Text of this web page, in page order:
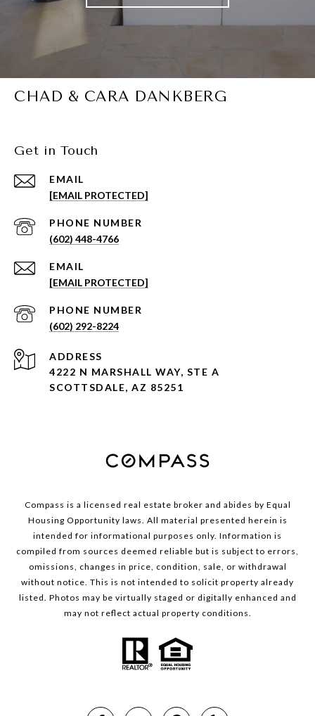
CHAD & CARA DANKBERG
Get in Touch
EMAIL
[EMAIL PROTECTED]
PHONE NUMBER
(602) 448-4766
EMAIL
[EMAIL PROTECTED]
PHONE NUMBER
(602) 292-8224
ADDRESS
4222 N MARSHALL WAY, STE A
SCOTTSDALE, AZ 85251
Compass is a licensed real estate broker and abides by Equal
Housing Opportunity laws. All material presented herein is
intended for informational purposes only. Information is
compiled from sources deemed reliable but is subject to errors,
omissions, changes in price, condition, sale, or withdrawal
without notice. This is not intended to solicit property already
listed. Photos may be virtually staged or digitally enhanced and
may not reflect actual property conditions.